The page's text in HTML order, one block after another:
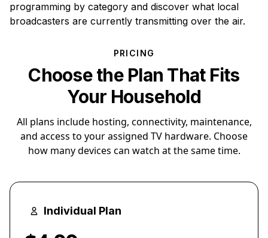
programming by category and discover what local
broadcasters are currently transmitting over the air.
PRICING
Choose the Plan That Fits
Your Household
All plans include hosting, connectivity, maintenance,
and access to your assigned TV hardware. Choose
how many devices can watch at the same time.
Individual Plan